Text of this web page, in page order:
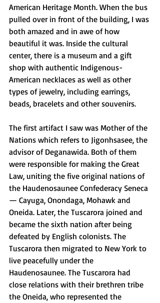
American Heritage Month. When the bus
pulled over in front of the building, I was
both amazed and in awe of how
beautiful it was. Inside the cultural
center, there is a museum and a gift
shop with authentic Indigenous-
American necklaces as well as other
types of jewelry, including earrings,
beads, bracelets and other souvenirs.
The first artifact I saw was Mother of the
Nations which refers to Jigonhsasee, the
advisor of Deganawida. Both of them
were responsible for making the Great
Law, uniting the five original nations of
the Haudenosaunee Confederacy Seneca
— Cayuga, Onondaga, Mohawk and
Oneida. Later, the Tuscarora joined and
became the sixth nation after being
defeated by English colonists. The
Tuscarora then migrated to New York to
live peacefully under the
Haudenosaunee. The Tuscarora had
close relations with their brethren tribe
the Oneida, who represented the